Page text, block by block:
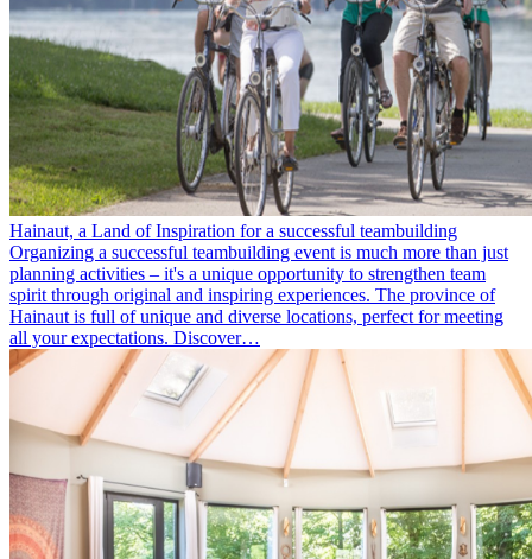
Hainaut, a Land of Inspiration for a successful teambuilding
Organizing a successful teambuilding event is much more than just
planning activities – it's a unique opportunity to strengthen team
spirit through original and inspiring experiences. The province of
Hainaut is full of unique and diverse locations, perfect for meeting
all your expectations. Discover…